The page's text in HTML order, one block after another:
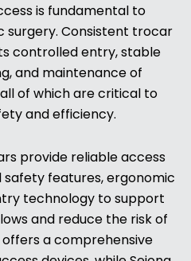
is fundamental to
surgery. Consistent trocar
controlled entry, stable
and maintenance of
of which are critical to
and efficiency.
provide reliable access
features, ergonomic
technology to support
and reduce the risk of
offers a comprehensive